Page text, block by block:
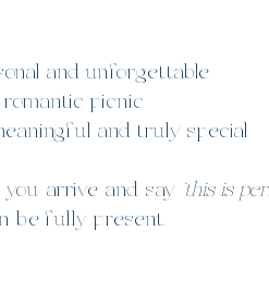
and unforgettable
picnic
and truly special
arrive and say “this is
be fully present.